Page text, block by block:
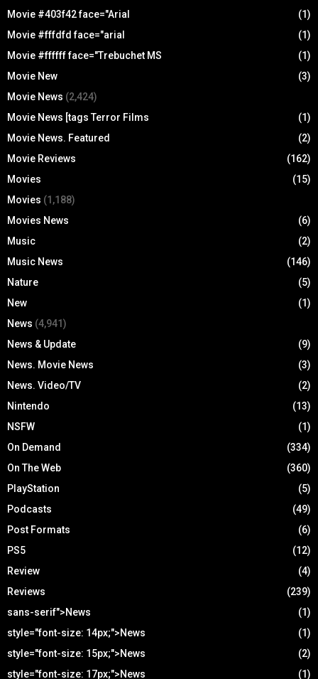
Movie #403f42 face="Arial
(1)
Movie #fffdfd face="arial
(1)
Movie #ffffff face="Trebuchet MS
(1)
Movie New
(3)
Movie News (2,424)
Movie News [tags Terror Films
(1)
Movie News. Featured
(2)
Movie Reviews
(162)
Movies
(15)
Movies (1,188)
Movies News
(6)
Music
(2)
Music News
(146)
Nature
(5)
New
(1)
News (4,941)
News & Update
(9)
News. Movie News
(3)
News. Video/TV
(2)
Nintendo
(13)
NSFW
(1)
On Demand
(334)
On The Web
(360)
PlayStation
(5)
Podcasts
(49)
Post Formats
(6)
PS5
(12)
Review
(4)
Reviews
(239)
sans-serif">News
(1)
style="font-size: 14px;">News
(1)
style="font-size: 15px;">News
(2)
style="font-size: 17px;">News
(1)